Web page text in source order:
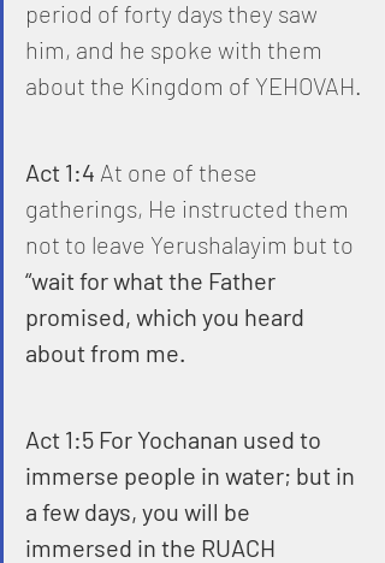
period of forty days they saw
him, and he spoke with them
about the Kingdom of YEHOVAH.
Act 1:4 At one of these
gatherings, He instructed them
not to leave Yerushalayim but to
“wait for what the Father
promised, which you heard
about from me.
Act 1:5 For Yochanan used to
immerse people in water; but in
a few days, you will be
immersed in the RUACH